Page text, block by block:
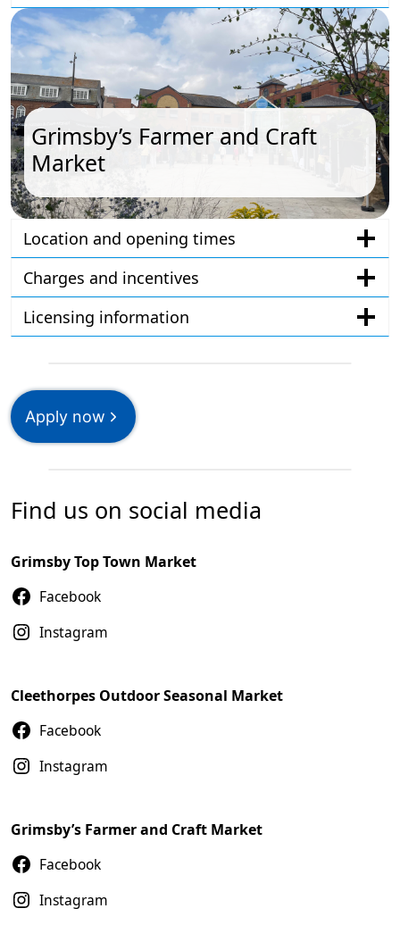
Grimsby’s Farmer and Craft
Market
Location and opening times
Charges and incentives
Licensing information
Apply now
Find us on social media
Grimsby Top Town Market
Facebook
Instagram
Cleethorpes Outdoor Seasonal Market
Facebook
Instagram
Grimsby’s Farmer and Craft Market
Facebook
Instagram